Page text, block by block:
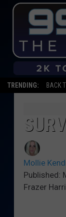
TRENDING: BACK
Mollie
Published:
Frazer